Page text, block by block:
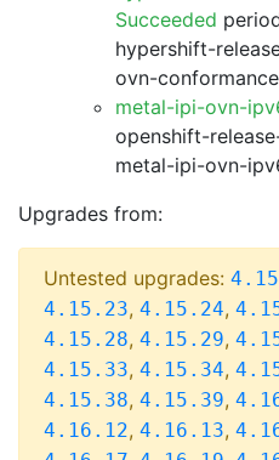
Succeeded
hypershift-
ovn-conformance
metal-ipi-ovn-
openshift-
metal-ipi-ovn-
Upgrades from:
Untested upgrades:
4.15.23, 4.15.24,
4.15.28, 4.15.29,
4.15.33, 4.15.34,
4.15.38, 4.15.39,
4.16.12, 4.16.13,